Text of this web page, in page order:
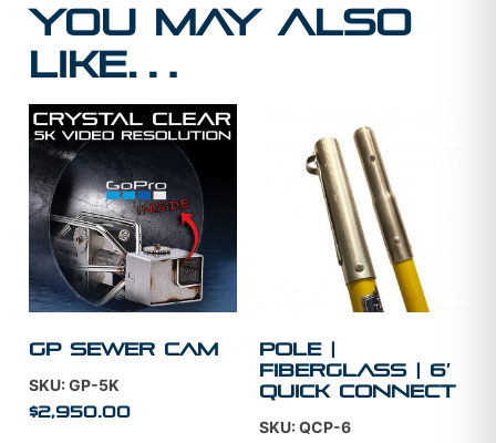
You may also
like…
GP Sewer Cam
SKU: GP-5K
$2,950.00
Pole |
Fiberglass | 6′
Quick Connect
SKU: QCP-6